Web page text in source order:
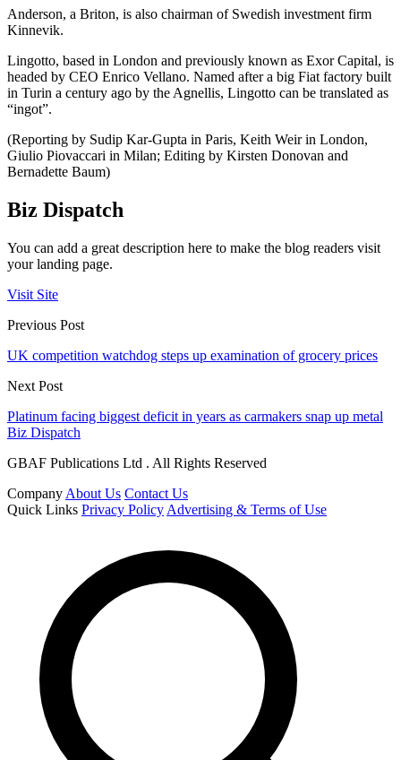
Anderson, a Briton, is also chairman of Swedish investment firm
Kinnevik.
Lingotto, based in London and previously known as Exor Capital, is
headed by CEO Enrico Vellano. Named after a big Fiat factory built
in Turin a century ago by the Agnellis, Lingotto can be translated as
“ingot”.
(Reporting by Sudip Kar-Gupta in Paris, Keith Weir in London,
Giulio Piovaccari in Milan; Editing by Kirsten Donovan and
Bernadette Baum)
Biz Dispatch
You can add a great description here to make the blog readers visit
your landing page.
Visit Site
Previous Post
UK competition watchdog steps up examination of grocery prices
Next Post
Platinum facing biggest deficit in years as carmakers snap up metal
Biz Dispatch
GBAF Publications Ltd . All Rights Reserved
Company About Us Contact Us
Quick Links Privacy Policy Advertising & Terms of Use